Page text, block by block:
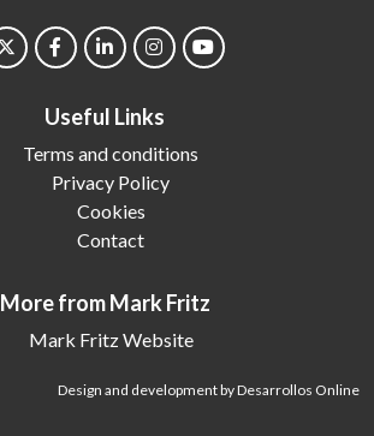
Useful Links
Terms and conditions
Privacy Policy
Cookies
Contact
More from Mark Fritz
Mark Fritz Website
Design and development by Desarrollos Online